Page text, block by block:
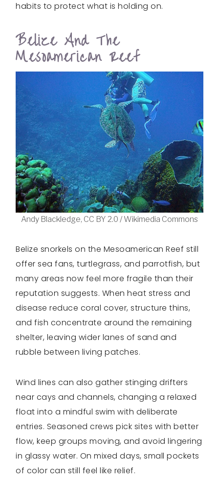
habits to protect what is holding on.
Belize And The
Mesoamerican Reef
Andy Blackledge, CC BY 2.0 / Wikimedia Commons
Belize snorkels on the Mesoamerican Reef still
offer sea fans, turtlegrass, and parrotfish, but
many areas now feel more fragile than their
reputation suggests. When heat stress and
disease reduce coral cover, structure thins,
and fish concentrate around the remaining
shelter, leaving wider lanes of sand and
rubble between living patches.
Wind lines can also gather stinging drifters
near cays and channels, changing a relaxed
float into a mindful swim with deliberate
entries. Seasoned crews pick sites with better
flow, keep groups moving, and avoid lingering
in glassy water. On mixed days, small pockets
of color can still feel like relief.